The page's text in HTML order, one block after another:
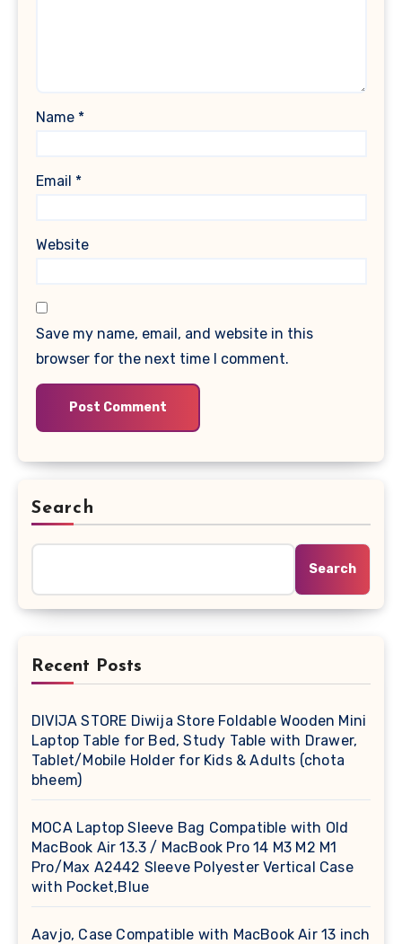
Name *
Email *
Website
Save my name, email, and website in this
browser for the next time I comment.
Search
Search
Recent Posts
DIVIJA STORE Diwija Store Foldable Wooden Mini
Laptop Table for Bed, Study Table with Drawer,
Tablet/Mobile Holder for Kids & Adults (chota
bheem)
MOCA Laptop Sleeve Bag Compatible with Old
MacBook Air 13.3 / MacBook Pro 14 M3 M2 M1
Pro/Max A2442 Sleeve Polyester Vertical Case
with Pocket,Blue
Aavjo, Case Compatible with MacBook Air 13 inch